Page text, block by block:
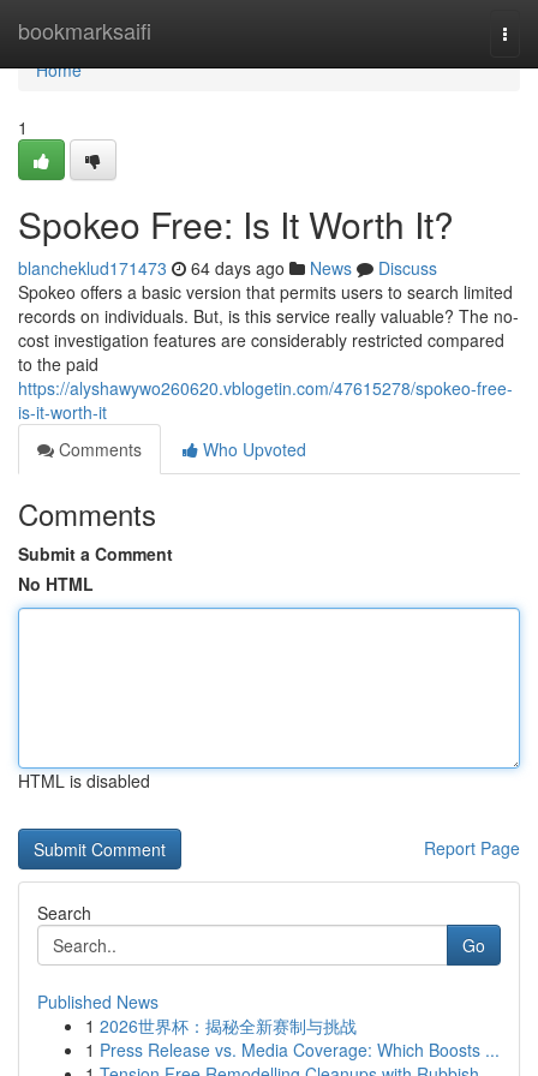
bookmarksaifi
Home
Home
1
Spokeo Free: Is It Worth It?
blancheklud171473 64 days ago News
Discuss
Spokeo offers a basic version that permits users to search limited
records on individuals. But, is this service really valuable? The no-
cost investigation features are considerably restricted compared
to the paid
https://alyshawywo260620.vblogetin.com/47615278/spokeo-free-
is-it-worth-it
Comments
Who Upvoted
Comments
Submit a Comment
No HTML
HTML is disabled
Report Page
Search
Go
Published News
1 2026世界杯：揭秘全新赛制与挑战
1 Press Release vs. Media Coverage: Which Boosts ...